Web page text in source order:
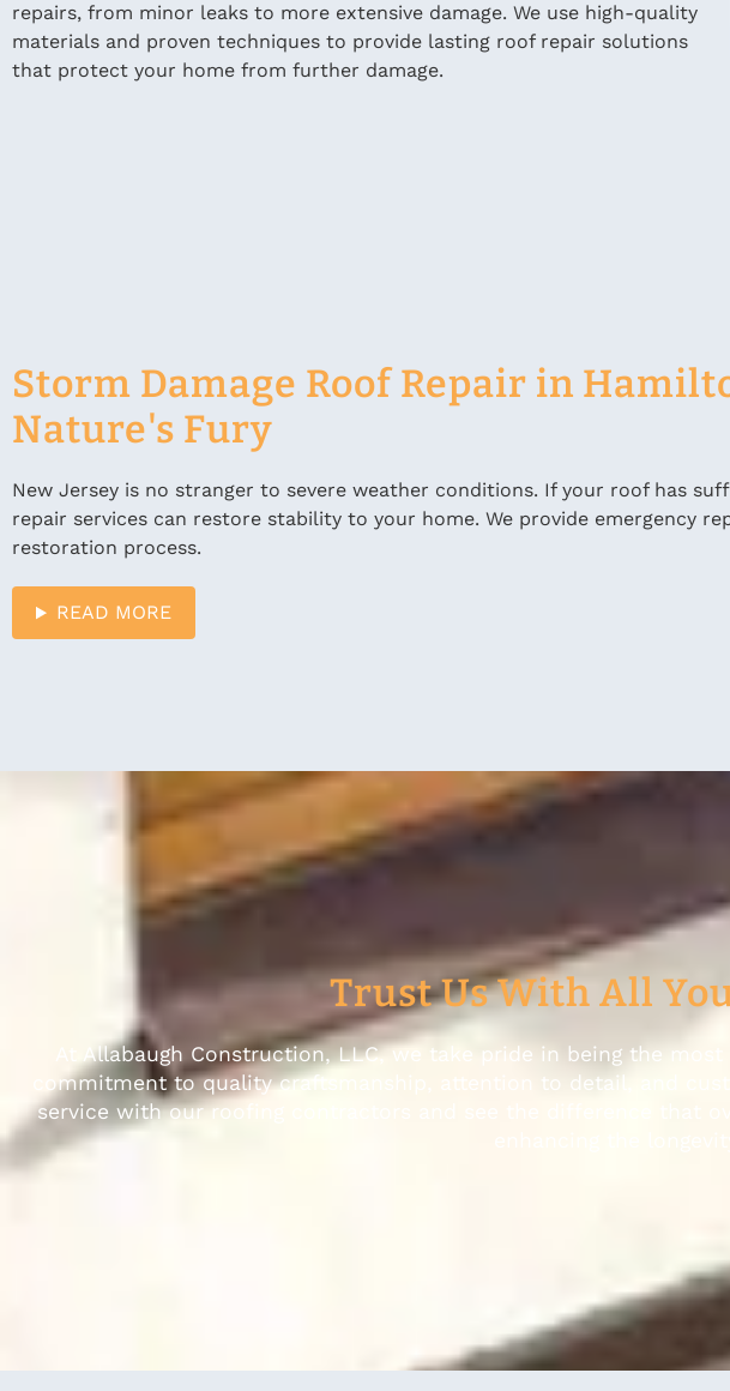
repairs, from minor leaks to more extensive damage. We use high-quality
materials and proven techniques to provide lasting roof repair solutions
that protect your home from further damage.
Storm Damage Roof Repair in
Nature's Fury
New Jersey is no stranger to severe weather conditions. If your roof has
repair services can restore stability to your home. We provide emergency
restoration process.
READ MORE
Trust Us With All
At Allabaugh Construction, LLC, we take pride in being the
commitment to quality craftsmanship, attention to detail, and
service with our roofing contractors and see the difference that